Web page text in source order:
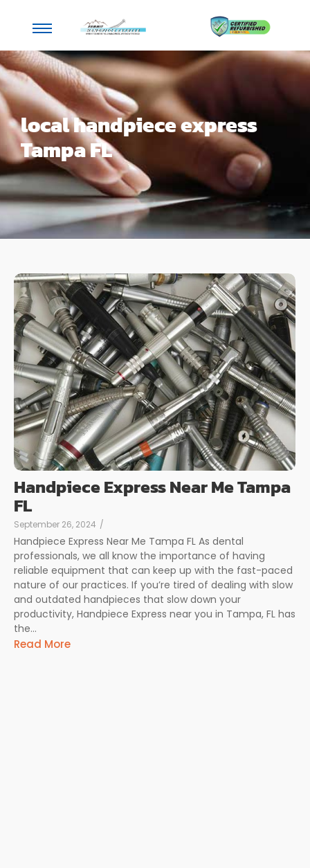
local handpiece express
Tampa FL
Handpiece Express Near Me Tampa
FL
September 26, 2024 /
Handpiece Express Near Me Tampa FL As dental
professionals, we all know the importance of having
reliable equipment that can keep up with the fast-paced
nature of our practices. If you’re tired of dealing with slow
and outdated handpieces that slow down your
productivity, Handpiece Express near you in Tampa, FL has
the...
Read More